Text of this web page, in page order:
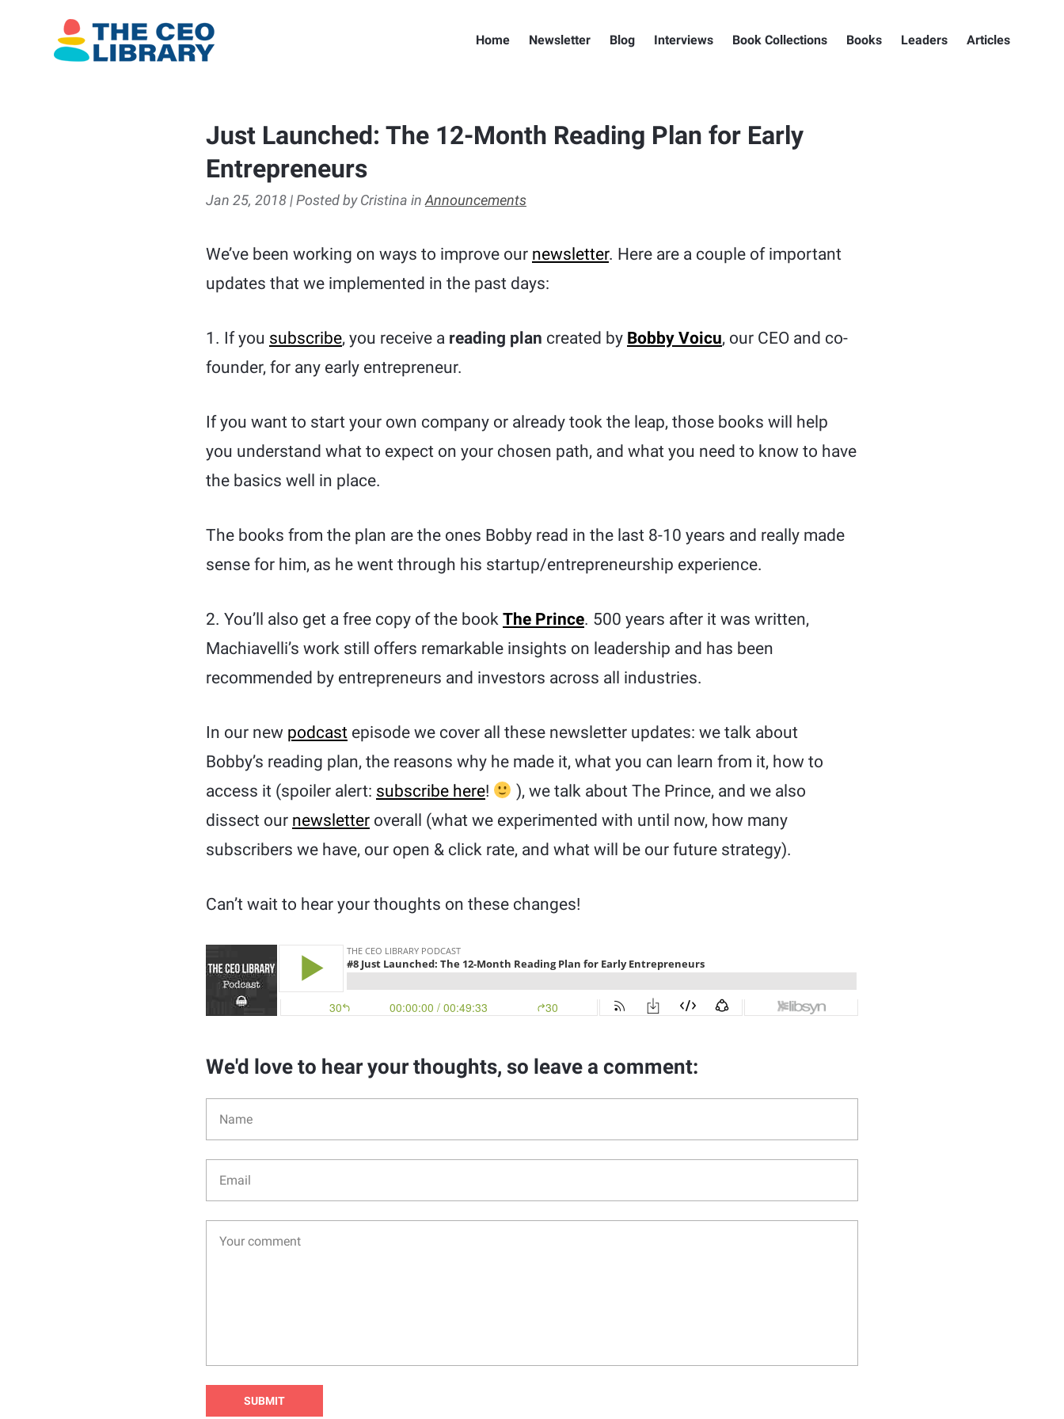
Home Newsletter Blog Interviews Book Collections Books Leaders Articles
Just Launched: The 12-Month Reading Plan for Early
Entrepreneurs
Jan 25, 2018 | Posted by Cristina in Announcements
We’ve been working on ways to improve our newsletter. Here are a couple of important
updates that we implemented in the past days:
1. If you subscribe, you receive a reading plan created by Bobby Voicu, our CEO and co-
founder, for any early entrepreneur.
If you want to start your own company or already took the leap, those books will help
you understand what to expect on your chosen path, and what you need to know to have
the basics well in place.
The books from the plan are the ones Bobby read in the last 8-10 years and really made
sense for him, as he went through his startup/entrepreneurship experience.
2. You’ll also get a free copy of the book The Prince. 500 years after it was written,
Machiavelli’s work still offers remarkable insights on leadership and has been
recommended by entrepreneurs and investors across all industries.
In our new podcast episode we cover all these newsletter updates: we talk about
Bobby’s reading plan, the reasons why he made it, what you can learn from it, how to
access it (spoiler alert: subscribe here!
), we talk about The Prince, and we also
dissect our newsletter overall (what we experimented with until now, how many
subscribers we have, our open & click rate, and what will be our future strategy).
Can’t wait to hear your thoughts on these changes!
We'd love to hear your thoughts, so leave a comment: